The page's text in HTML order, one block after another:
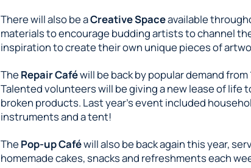
There will also be aCreative Spaceavailable
materials to encourage budding artists to channel
inspiration to create their own unique pieces of
The Repair Caféwill be back by popular demand from
Talented volunteers will be giving a new lease of life
broken products. Last year’s event included
instruments and a tent!
The Pop-up Caféwill also be back again this year,
homemade cakes, snacks and refreshments each